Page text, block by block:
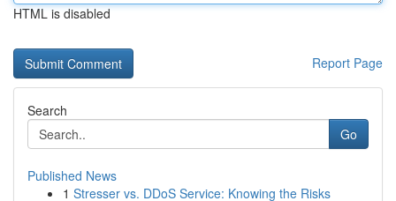
HTML is disabled
Report Page
Search
Go
Published News
1 Stresser vs. DDoS Service: Knowing the Risks